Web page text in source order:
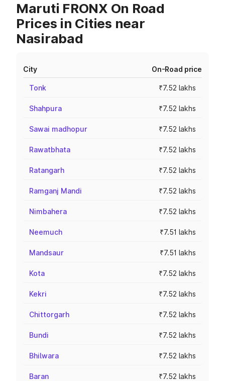
Maruti FRONX On Road
Prices in Cities near
Nasirabad
City On-Road price
Tonk ₹7.52 lakhs
Shahpura ₹7.52 lakhs
Sawai madhopur ₹7.52 lakhs
Rawatbhata ₹7.52 lakhs
Ratangarh ₹7.52 lakhs
Ramganj Mandi ₹7.52 lakhs
Nimbahera ₹7.52 lakhs
Neemuch ₹7.51 lakhs
Mandsaur ₹7.51 lakhs
Kota ₹7.52 lakhs
Kekri ₹7.52 lakhs
Chittorgarh ₹7.52 lakhs
Bundi ₹7.52 lakhs
Bhilwara ₹7.52 lakhs
Baran ₹7.52 lakhs